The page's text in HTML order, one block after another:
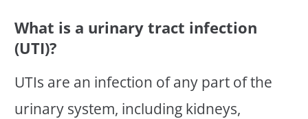
What is a urinary tract infection
(UTI)?
UTIs are an infection of any part of the
urinary system, including kidneys,